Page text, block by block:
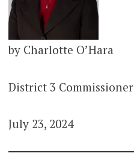
by Charlotte O’Hara
District 3 Commissioner
July 23, 2024